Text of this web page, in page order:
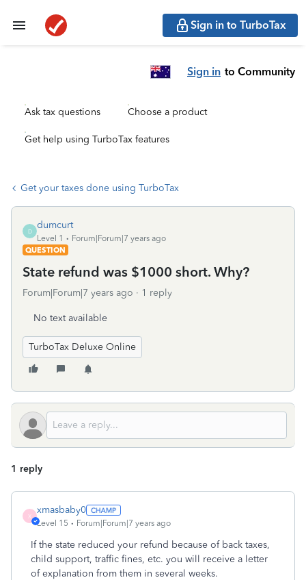
Sign in to TurboTax
Sign in to Community
Ask tax questions Choose a product
Get help using TurboTax features
Get your taxes done using TurboTax
D
dumcurt
Level 1
Forum|Forum|7 years ago
QUESTION
State refund was $1000 short. Why?
Forum|Forum|7 years ago 1 reply
No text available
TurboTax Deluxe Online
1 reply
X
xmasbaby0
Level 15 Forum|Forum|7 years ago
If the state reduced your refund because of back taxes,
child support, traffic fines, etc. you will receive a letter
of explanation from them in several weeks.